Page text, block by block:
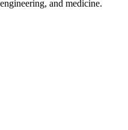
and medicine.